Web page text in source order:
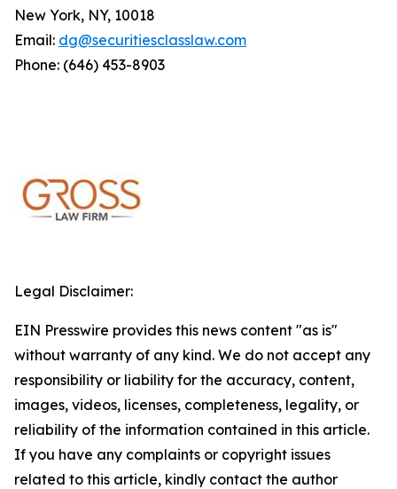
New York, NY, 10018
Email: dg@securitiesclasslaw.com
Phone: (646) 453-8903
Legal Disclaimer:
EIN Presswire provides this news content "as is"
without warranty of any kind. We do not accept any
responsibility or liability for the accuracy, content,
images, videos, licenses, completeness, legality, or
reliability of the information contained in this article.
If you have any complaints or copyright issues
related to this article, kindly contact the author